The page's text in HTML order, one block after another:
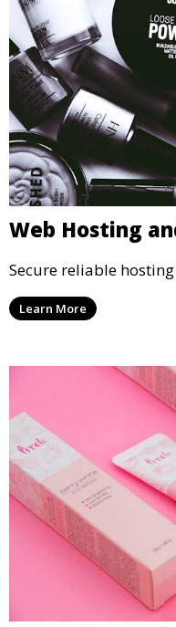
Web Hosting
Secure reliable
Learn More